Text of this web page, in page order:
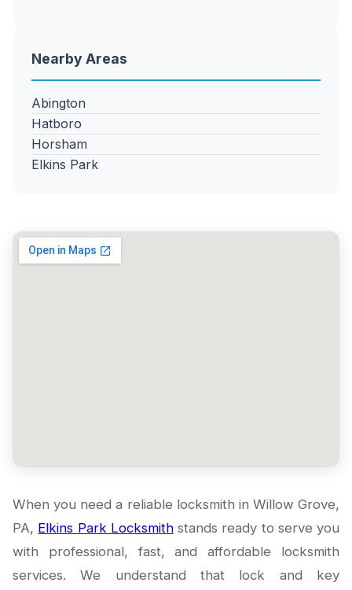
When you need a reliable locksmith in Willow Grove,
PA, Elkins Park Locksmithstands ready to serve you
with professional, fast, and affordable locksmith
services. We understand that lock and key
Nearby Areas
Abington
Hatboro
Horsham
Elkins Park